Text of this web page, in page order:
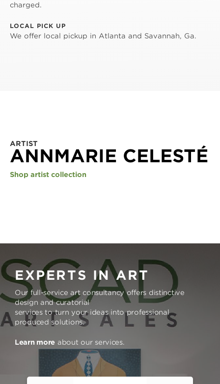
charged.
LOCAL PICK UP
We offer local pickup in Atlanta and Savannah, Ga.
ARTIST
ANNMARIE CELESTÉ
Shop artist collection
EXPERTS IN ART
Our full-service art consultancy offers distinctive
design and curatorial
services to turn your ideas into professional
produced solutions.
Learn more about our services.